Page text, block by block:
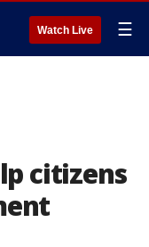
Watch Live ☰
citizens